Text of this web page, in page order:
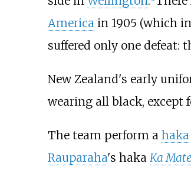
America in 1905 (which
suffered only one
New Zealand's early
wearing all black, except
The team perform a haka
Rauparaha's haka Ka Mate